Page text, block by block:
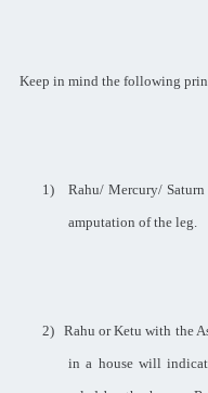
Keep in mind the following
1) Rahu/ Mercury/
amputation of the leg.
2) Rahu or Ketu with the
in a house will